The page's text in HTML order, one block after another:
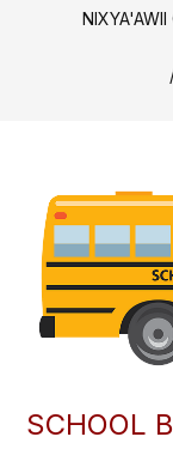
SCHOOL